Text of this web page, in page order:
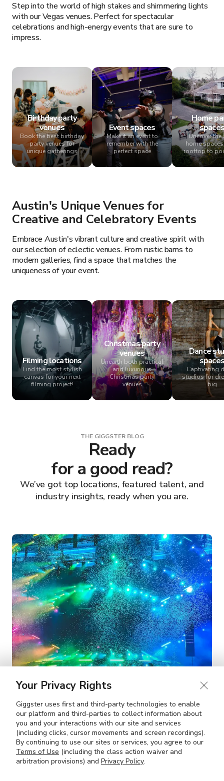
Step into the world of high stakes and shimmering lights
with our Vegas venues. Perfect for spectacular
celebrations and high-energy events that are sure to
impress.
Birthday party
venues
Book the best birthday
party venues for
unique gatherings
Event spaces
Make it an event to
remember with the
perfect space
Home
spaces
Uncover the
home
rooftop to
Austin's Unique Venues for
Creative and Celebratory Events
Embrace Austin's vibrant culture and creative spirit with
our selection of eclectic venues. From rustic barns to
modern galleries, find a space that matches the
uniqueness of your event.
Filming locations
Find the most stylish
canvas for your next
filming project!
Christmas party
venues
Unearth both practical
and luxurious
Christmas party
venues
Dance
spaces
Captivating
studios for
big
THE GIGGSTER BLOG
Ready
for a good read?
We’ve got top locations, featured talent, and
industry insights, ready when you are.
The Party Capitals of the US
7 MIN READ
Your Privacy Rights
Giggster uses first and third-party technologies to enable
our platform and third-parties to collect information about
you and your interactions with our site and services
(including clicks, cursor movements and screen recordings).
By continuing to use our sites or services, you agree to our
Terms of Use (including the class action waiver and
arbitration provisions) and Privacy Policy.